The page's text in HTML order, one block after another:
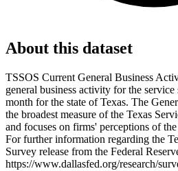
About this dataset
TSSOS Current General Business
general business activity for the
month for the state of Texas. The
the broadest measure of the Texas
and focuses on firms' perceptions of
For further information regarding the
Survey release from the Federal
https://www.dallasfed.org/research/